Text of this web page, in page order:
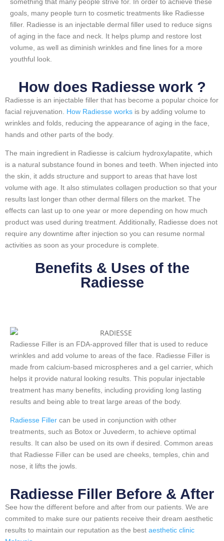
goals, many people turn to cosmetic treatments like Radiesse
filler. Radiesse is an injectable dermal filler used to reduce signs
of aging in the face and neck. It helps plump and restore lost
volume, as well as diminish wrinkles and fine lines for a more
youthful look.
How does Radiesse work ?
Radiesse is an injectable filler that has become a popular choice for
facial rejuvenation. How Radiesse works is by adding volume to
wrinkles and folds, reducing the appearance of aging in the face,
hands and other parts of the body.
The main ingredient in Radiesse is calcium hydroxylapatite, which
is a natural substance found in bones and teeth. When injected into
the skin, it adds structure and support to areas that have lost
volume with age. It also stimulates collagen production so that your
results last longer than other dermal fillers on the market. The
effects can last up to one year or more depending on how much
product was used during treatment. Additionally, Radiesse does not
require any downtime after injection so you can resume normal
activities as soon as your procedure is complete.
Benefits & Uses of the
Radiesse
Radiesse Filler is an FDA-approved filler that is used to reduce
wrinkles and add volume to areas of the face. Radiesse Filler is
made from calcium-based microspheres and a gel carrier, which
helps it provide natural looking results. This popular injectable
treatment has many benefits, including providing long lasting
results and being able to treat large areas of the body.
Radiesse Filler can be used in conjunction with other
treatments, such as Botox or Juvederm, to achieve optimal
results. It can also be used on its own if desired. Common areas
that Radiesse Filler can be used are cheeks, temples, chin and
nose, it lifts the jowls.
Radiesse Filler Before & After​
See how the different before and after from our patients. We are
commited to make sure our patients receive their dream aesthetic
results to maintain our reputation as the best aesthetic clinic